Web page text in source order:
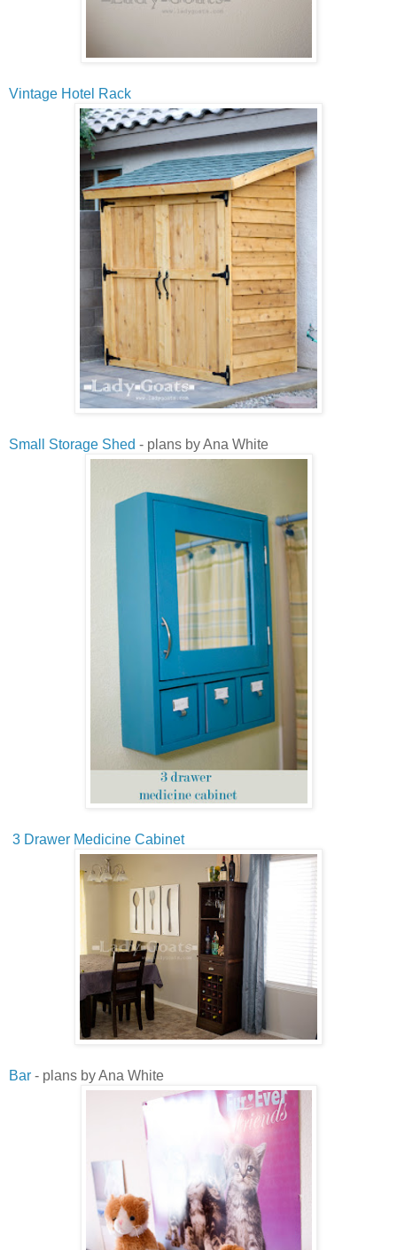
Vintage Hotel Rack
Small Storage Shed - plans by Ana White
3 Drawer Medicine Cabinet
Bar - plans by Ana White